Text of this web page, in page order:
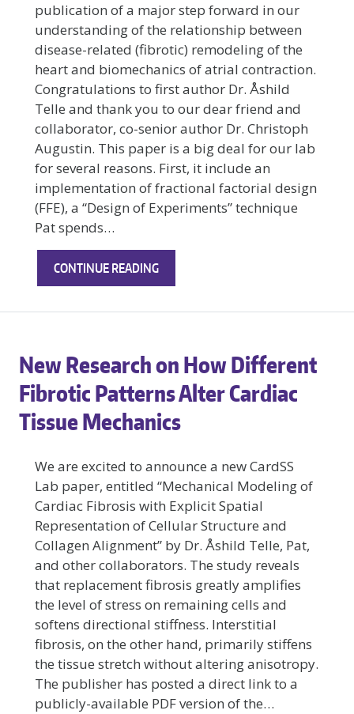
publication of a major step forward in our
understanding of the relationship between
disease-related (fibrotic) remodeling of the
heart and biomechanics of atrial contraction.
Congratulations to first author Dr. Åshild
Telle and thank you to our dear friend and
collaborator, co-senior author Dr. Christoph
Augustin. This paper is a big deal for our lab
for several reasons. First, it include an
implementation of fractional factorial design
(FFE), a “Design of Experiments” technique
Pat spends…
CONTINUE READINGEXCITING
NEW
CARDSS
HOW
DOES
AFFECT
ATRIAL
BIOMECHANICS?
New Research on How Different
Fibrotic Patterns Alter Cardiac
Tissue Mechanics
We are excited to announce a new CardSS
Lab paper, entitled “Mechanical Modeling of
Cardiac Fibrosis with Explicit Spatial
Representation of Cellular Structure and
Collagen Alignment” by Dr. Åshild Telle, Pat,
and other collaborators. The study reveals
that replacement fibrosis greatly amplifies
the level of stress on remaining cells and
softens directional stiffness. Interstitial
fibrosis, on the other hand, primarily stiffens
the tissue stretch without altering anisotropy.
The publisher has posted a direct link to a
publicly-available PDF version of the…